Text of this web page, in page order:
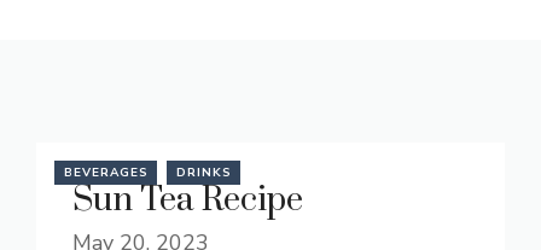
BEVERAGES DRINKS
Sun Tea Recipe
May 20, 2023